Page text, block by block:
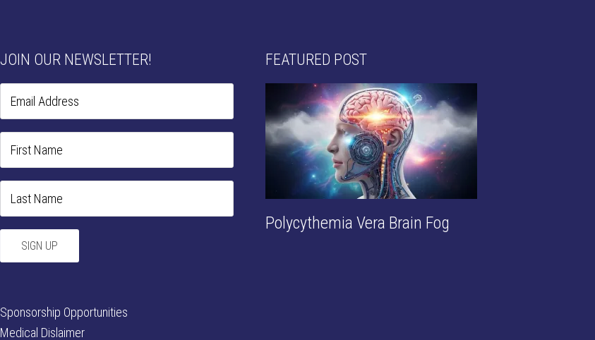
JOIN OUR NEWSLETTER!
Sponsorship Opportunities
Medical Dislaimer
FEATURED POST
Polycythemia Vera Brain Fog